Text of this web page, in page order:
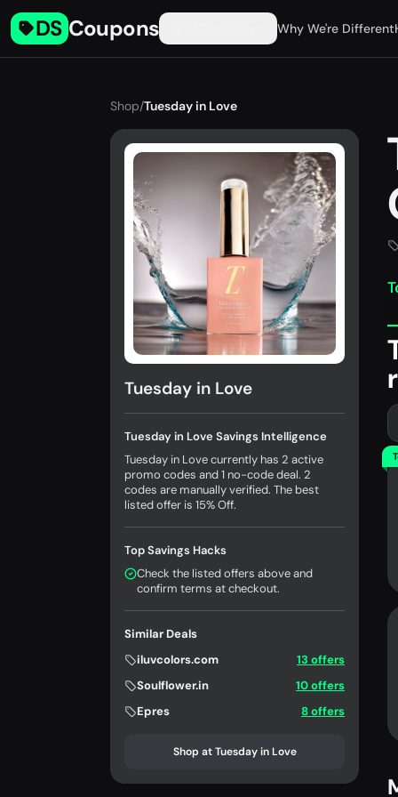
DS Coupons Why We're Different
Shop/Tuesday in Love
Tuesday in Love
Tuesday in Love Savings Intelligence
Tuesday in Love currently has 2 active
promo codes and 1 no-code deal. 2
codes are manually verified. The best
listed offer is 15% Off.
Top Savings Hacks
Check the listed offers above and
confirm terms at checkout.
Similar Deals
iluvcolors.com
13 offers
Soulflower.in
10 offers
Epres
8 offers
Shop at Tuesday in Love